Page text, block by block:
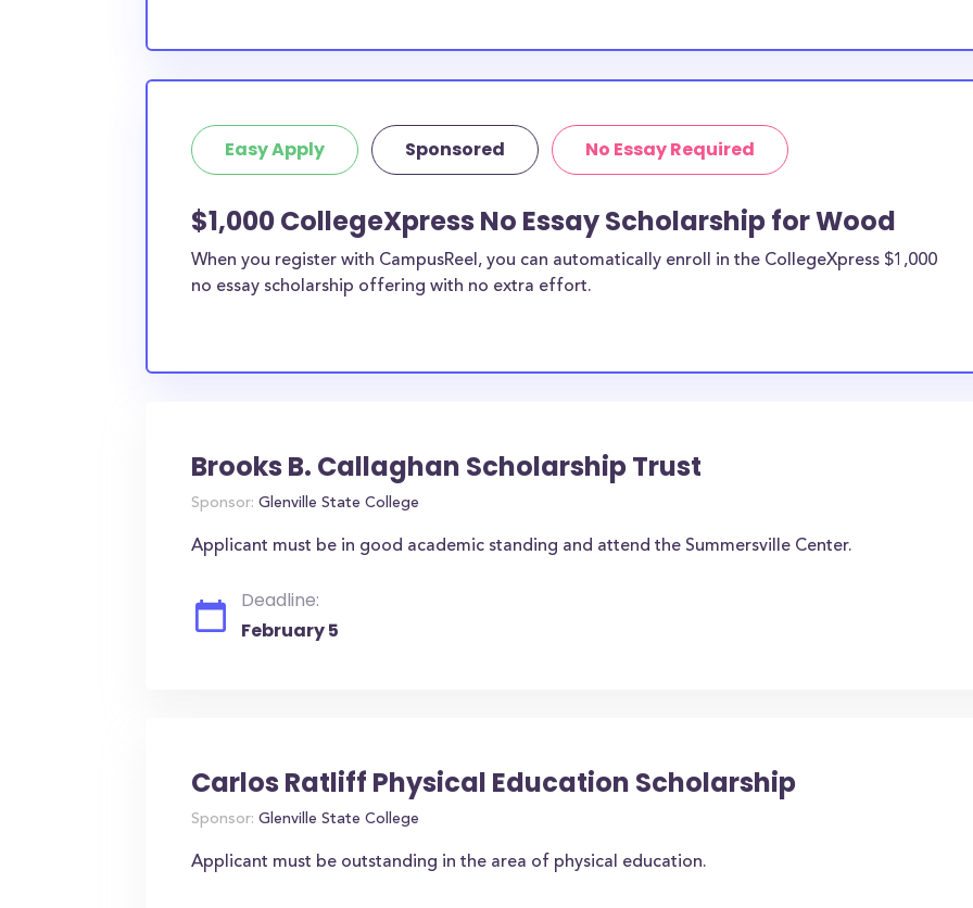
Easy Apply Sponsored No Essay Required
$1,000 CollegeXpress No Essay Scholarship for Wood
When you register with CampusReel, you can automatically enroll in the CollegeXpress $1,000
no essay scholarship offering with no extra effort.
Brooks B. Callaghan Scholarship Trust
Sponsor: Glenville State College
Applicant must be in good academic standing and attend the Summersville Center.
Deadline:
February 5
Carlos Ratliff Physical Education Scholarship
Sponsor: Glenville State College
Applicant must be outstanding in the area of physical education.